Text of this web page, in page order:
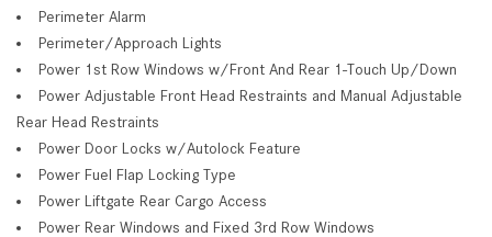
Perimeter Alarm
Perimeter/Approach Lights
Power 1st Row Windows w/Front And Rear 1-Touch Up/Down
Power Adjustable Front Head Restraints and Manual Adjustable
Rear Head Restraints
Power Door Locks w/Autolock Feature
Power Fuel Flap Locking Type
Power Liftgate Rear Cargo Access
Power Rear Windows and Fixed 3rd Row Windows